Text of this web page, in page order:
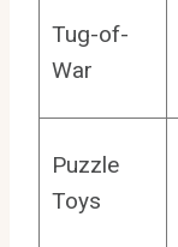
Tug-of-
War
Puzzle
Toys